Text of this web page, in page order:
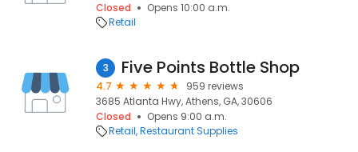
Closed
Opens 10:00 a.m.
Retail
3 Five Points Bottle Shop
4.7
959 reviews
3685 Atlanta Hwy, Athens, GA, 30606
Closed
Opens 9:00 a.m.
Retail Restaurant Supplies